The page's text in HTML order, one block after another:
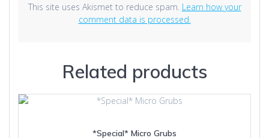
This site uses Akismet to reduce spam. Learn how your
comment data is processed.
Related products
*Special* Micro Grubs